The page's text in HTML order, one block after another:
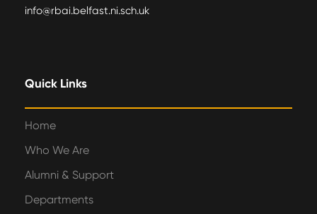
info@rbai.belfast.ni.sch.uk
Quick Links
Home
Who We Are
Alumni & Support
Departments